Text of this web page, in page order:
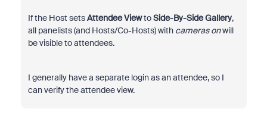
If the Host setsAttendee ViewtoSide-By-Side Gallery,
all panelists (and Hosts/Co-Hosts) with cameras onwill
be visible to attendees.
I generally have a separate login as an attendee, so I
can verify the attendee view.